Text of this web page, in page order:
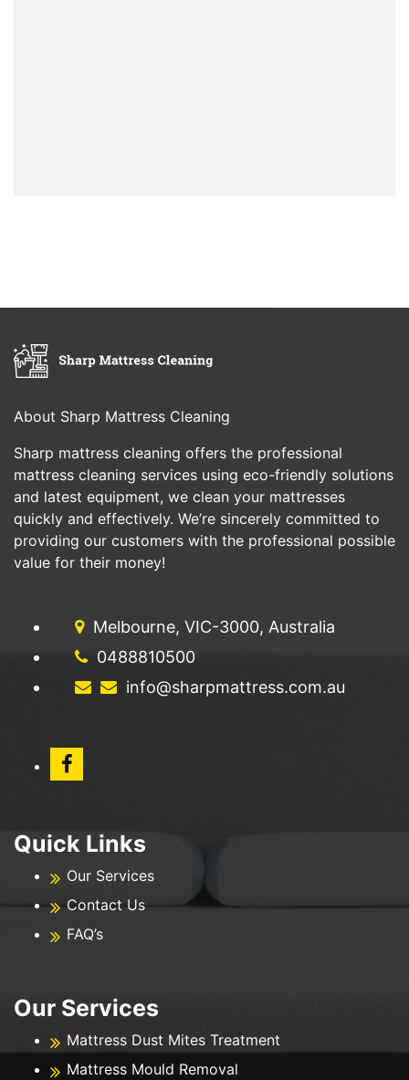
About Sharp Mattress Cleaning
Sharp mattress cleaning offers the professional
mattress cleaning services using eco-friendly solutions
and latest equipment, we clean your mattresses
quickly and effectively. We’re sincerely committed to
providing our customers with the professional possible
value for their money!
Melbourne, VIC-3000, Australia
0488810500
info@sharpmattress.com.au
Quick Links
Our Services
Contact Us
FAQ’s
Our Services
Mattress Dust Mites Treatment
Mattress Mould Removal